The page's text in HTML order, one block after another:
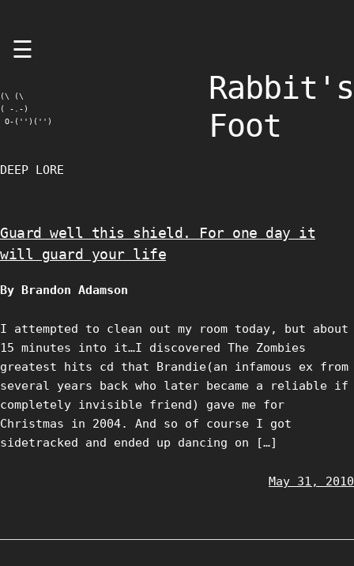
☰
(\ (\
( -.-)
O-('')('')
Rabbit's
Foot
DEEP LORE
Guard well this shield. For one day it
will guard your life
By Brandon Adamson
I attempted to clean out my room today, but about
15 minutes into it…I discovered The Zombies
greatest hits cd that Brandie(an infamous ex from
several years back who later became a reliable if
completely invisible friend) gave me for
Christmas in 2004. And so of course I got
sidetracked and ended up dancing on […]
May 31, 2010